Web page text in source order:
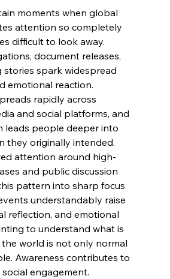
moments when global
attention so completely
difficult to look away.
document releases,
stories spark widespread
emotional reaction.
rapidly across
and social platforms, and
leads people deeper into
they originally intended.
attention around high-
and public discussion
pattern into sharp focus
understandably raise
reflection, and emotional
to understand what is
world is not only normal
Awareness contributes to
engagement.